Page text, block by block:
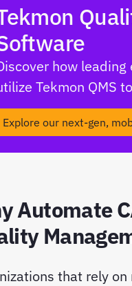
how
Tekmon QMS
Explore our next-gen,
Automate
that rely